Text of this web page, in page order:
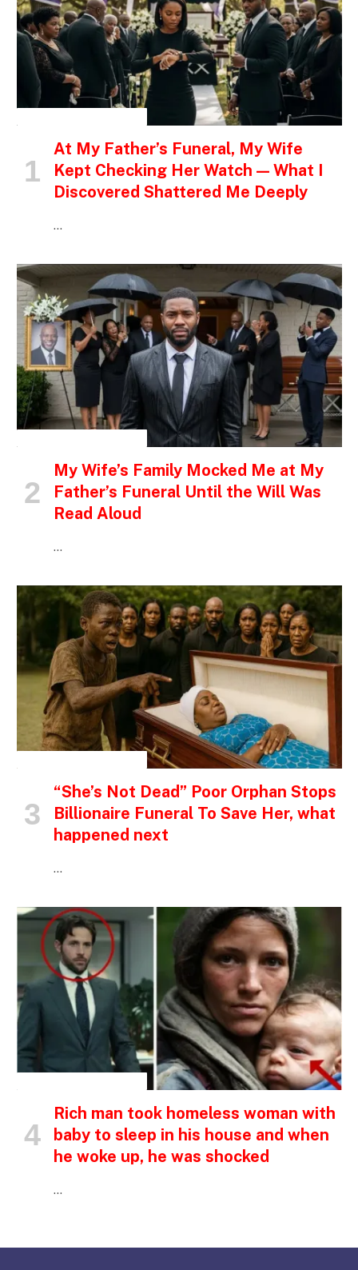
At My Father’s Funeral, My Wife
Kept Checking Her Watch — What I
Discovered Shattered Me Deeply
…
My Wife’s Family Mocked Me at My
Father’s Funeral Until the Will Was
Read Aloud
…
“She’s Not Dead” Poor Orphan Stops
Billionaire Funeral To Save Her, what
happened next
…
Rich man took homeless woman with
baby to sleep in his house and when
he woke up, he was shocked
…